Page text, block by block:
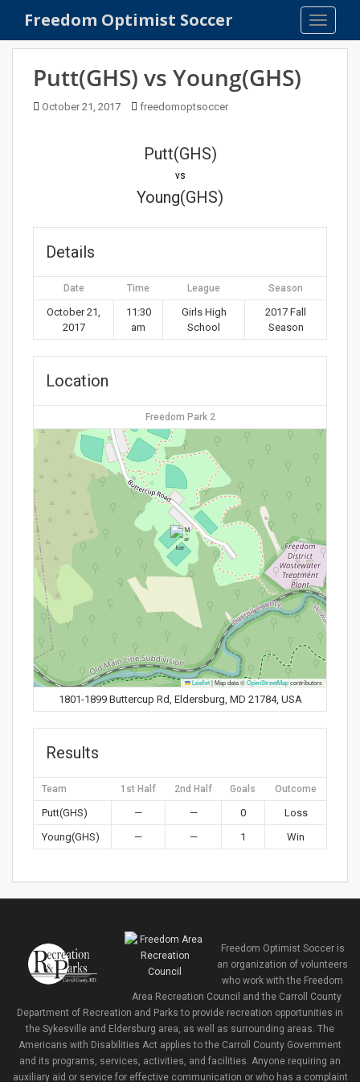
Freedom Optimist Soccer
Putt(GHS) vs Young(GHS)
October 21, 2017 freedomoptsoccer
Putt(GHS)
vs
Young(GHS)
Details
Date Time League Season
October 21,
2017
11:30
am
Girls High
School
2017 Fall
Season
Location
Freedom Park 2
Leaflet|Map data ©OpenStreetMapcontributors
1801-1899 Buttercup Rd, Eldersburg, MD 21784, USA
Results
Team 1st Half 2nd Half Goals Outcome
Putt(GHS) — — 0
Loss
Young(GHS)
— — 1 Win
Freedom Optimist Soccer is
an organization of volunteers
who work with the Freedom
Area Recreation Council and the Carroll County
Department of Recreation and Parks to provide recreation opportunities in
the Sykesville and Eldersburg area, as well as surrounding areas. The
Americans with Disabilities Act applies to the Carroll County Government
and its programs, services, activities, and facilities. Anyone requiring an
auxiliary aid or service for effective communication or who has a complaint